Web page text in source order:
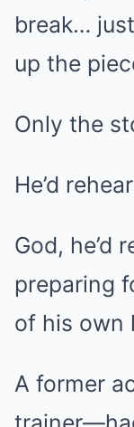
break…
up the
Only the
He’d
God, he’d
preparing
of his own
A former